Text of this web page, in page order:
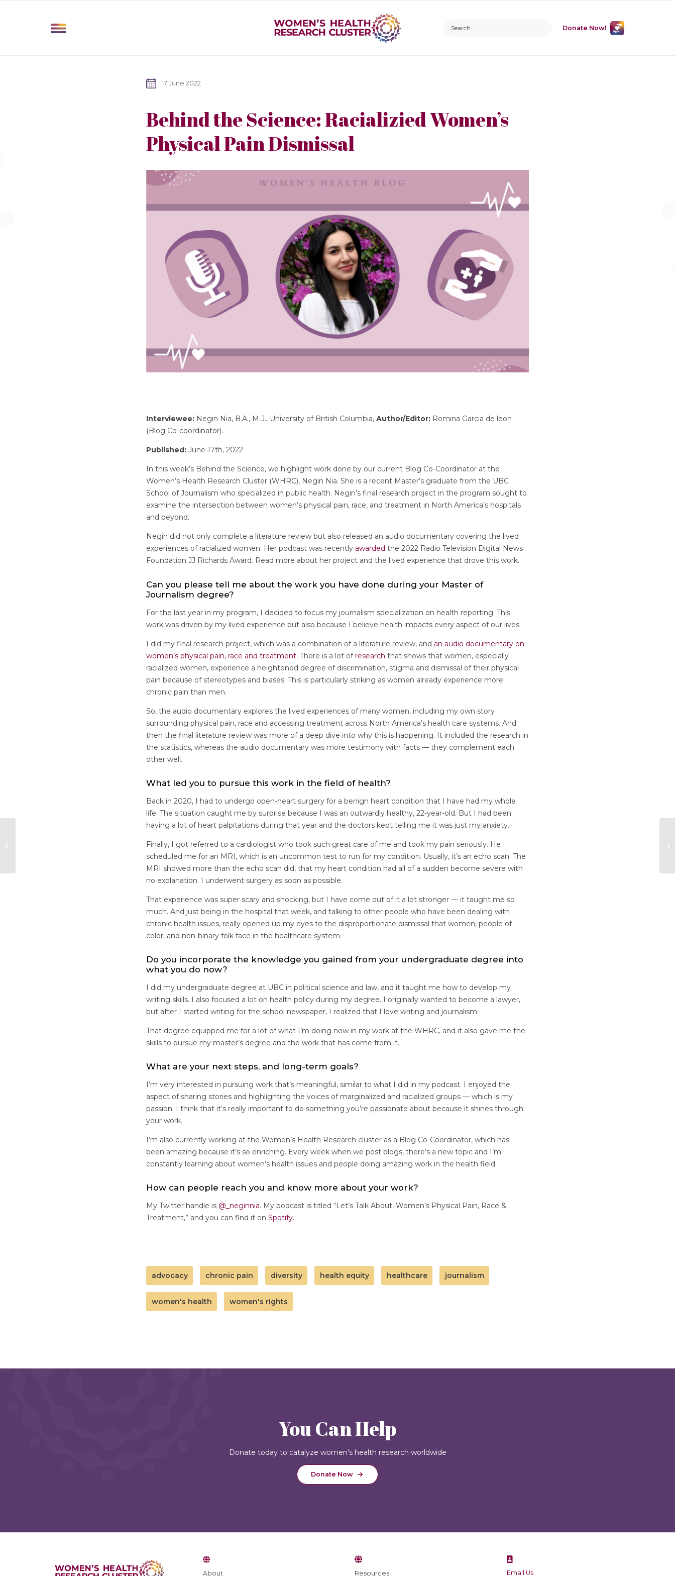
Donate Now!
17 June 2022
Behind the Science: Racializied Women’s
Physical Pain Dismissal
Interviewee: Negin Nia, B.A., M.J., University of British Columbia,Author/Editor: Romina Garcia de leon
(Blog Co-coordinator).
Published: June 17th, 2022
In this week’s Behind the Science, we highlight work done by our current Blog Co-Coordinator at the
Women’s Health Research Cluster (WHRC), Negin Nia. She is a recent Master’s graduate from the UBC
School of Journalism who specialized in public health. Negin’s final research project in the program sought to
examine the intersection between women’s physical pain, race, and treatment in North America’s hospitals
and beyond.
Negin did not only complete a literature review but also released an audio documentary covering the lived
experiences of racialized women. Her podcast was recently awarded the 2022 Radio Television Digital News
Foundation JJ Richards Award. Read more about her project and the lived experience that drove this work.
Can you please tell me about the work you have done during your Master of
Journalism degree?
For the last year in my program, I decided to focus my journalism specialization on health reporting. This
work was driven by my lived experience but also because I believe health impacts every aspect of our lives.
I did my final research project, which was a combination of a literature review, and an audio documentary on
women’s physical pain, race and treatment. There is a lot ofresearch that shows that women, especially
racialized women, experience a heightened degree of discrimination, stigma and dismissal of their physical
pain because of stereotypes and biases. This is particularly striking as women already experience more
chronic pain than men.
So, the audio documentary explores the lived experiences of many women, including my own story
surrounding physical pain, race and accessing treatment across North America’s health care systems. And
then the final literature review was more of a deep dive into why this is happening. It included the research in
the statistics, whereas the audio documentary was more testimony with facts — they complement each
other well.
What led you to pursue this work in the field of health?
Back in 2020, I had to undergo open-heart surgery for a benign heart condition that I have had my whole
life. The situation caught me by surprise because I was an outwardly healthy, 22-year-old. But I had been
having a lot of heart palpitations during that year and the doctors kept telling me it was just my anxiety.
Finally, I got referred to a cardiologist who took such great care of me and took my pain seriously. He
scheduled me for an MRI, which is an uncommon test to run for my condition. Usually, it’s an echo scan. The
MRI showed more than the echo scan did, that my heart condition had all of a sudden become severe with
no explanation. I underwent surgery as soon as possible.
That experience was super scary and shocking, but I have come out of it a lot stronger — it taught me so
much. And just being in the hospital that week, and talking to other people who have been dealing with
chronic health issues, really opened up my eyes to the disproportionate dismissal that women, people of
color, and non-binary folk face in the healthcare system.
Do you incorporate the knowledge you gained from your undergraduate degree into
what you do now?
I did my undergraduate degree at UBC in political science and law, and it taught me how to develop my
writing skills. I also focused a lot on health policy during my degree. I originally wanted to become a lawyer,
but after I started writing for the school newspaper, I realized that I love writing and journalism.
That degree equipped me for a lot of what I’m doing now in my work at the WHRC, and it also gave me the
skills to pursue my master’s degree and the work that has come from it.
What are your next steps, and long-term goals?
I’m very interested in pursuing work that’s meaningful, similar to what I did in my podcast. I enjoyed the
aspect of sharing stories and highlighting the voices of marginalized and racialized groups — which is my
passion. I think that it’s really important to do something you’re passionate about because it shines through
your work.
I’m also currently working at the Women’s Health Research cluster as a Blog Co-Coordinator, which has
been amazing because it’s so enriching. Every week when we post blogs, there’s a new topic and I’m
constantly learning about women’s health issues and people doing amazing work in the health field.
How can people reach you and know more about your work?
My Twitter handle is @_neginnia. My podcast is titled “Let’s Talk About: Women’s Physical Pain, Race &
Treatment,” and you can find it onSpotify.
advocacy chronic pain diversity health equity healthcare journalism
women's health women's rights
You Can Help
Donate today to catalyze women’s health research worldwide
Donate Now
About Resources Email Us